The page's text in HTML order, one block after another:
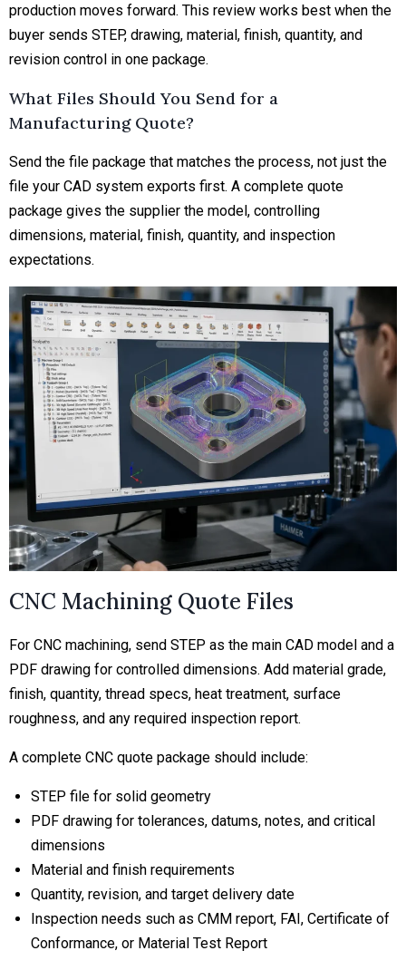
production moves forward. This review works best when the
buyer sends STEP, drawing, material, finish, quantity, and
revision control in one package.
What Files Should You Send for a
Manufacturing Quote?
Send the file package that matches the process, not just the
file your CAD system exports first. A complete quote
package gives the supplier the model, controlling
dimensions, material, finish, quantity, and inspection
expectations.
CNC Machining Quote Files
For CNC machining, send STEP as the main CAD model and a
PDF drawing for controlled dimensions. Add material grade,
finish, quantity, thread specs, heat treatment, surface
roughness, and any required inspection report.
A complete CNC quote package should include:
STEP file for solid geometry
PDF drawing for tolerances, datums, notes, and critical
dimensions
Material and finish requirements
Quantity, revision, and target delivery date
Inspection needs such as CMM report, FAI, Certificate of
Conformance, or Material Test Report